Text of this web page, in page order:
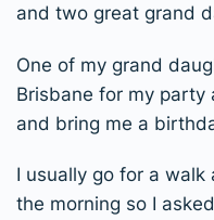
and two great grand
One of my grand
Brisbane for my
and bring me a
I usually go for a walk
the morning so I